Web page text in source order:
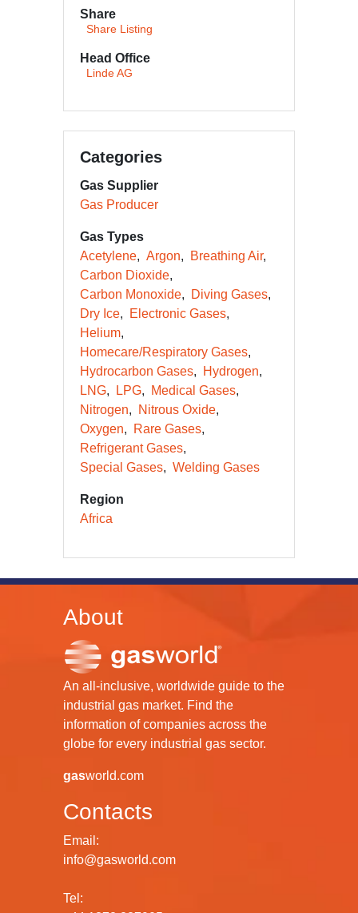
Share
Share Listing
Head Office
Linde AG
Categories
Gas Supplier
Gas Producer
Gas Types
Acetylene
Argon
Breathing Air
Carbon Dioxide
Carbon Monoxide
Diving Gases
Dry Ice
Electronic Gases
Helium
Homecare/Respiratory Gases
Hydrocarbon Gases
Hydrogen
LNG
LPG
Medical Gases
Nitrogen
Nitrous Oxide
Oxygen
Rare Gases
Refrigerant Gases
Special Gases
Welding Gases
Region
Africa
About
An all-inclusive, worldwide guide to the
industrial gas market. Find the
information of companies across the
globe for every industrial gas sector.
gasworld.com
Contacts
Email:
info@gasworld.com
Tel: